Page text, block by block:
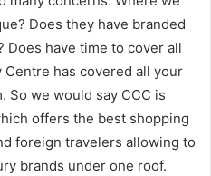
Does they have branded
Does have time to cover all
has covered all your
So we would say CCC is
offers the best shopping
foreign travelers allowing to
brands under one roof.